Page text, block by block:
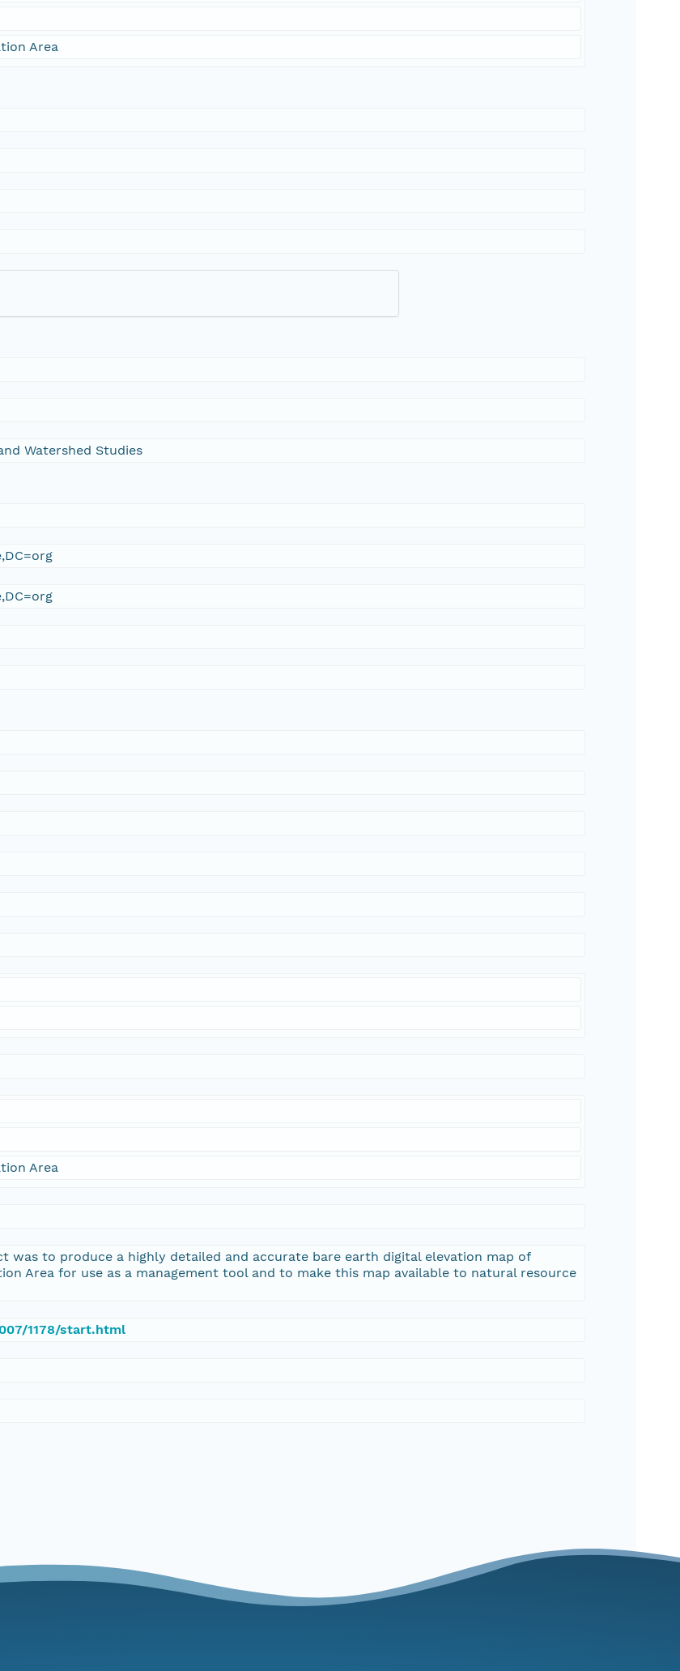
Area
Watershed Studies
Area
was to produce a highly detailed and accurate bare earth digital elevation map of
Area for use as a management tool and to make this map available to natural resource
1178/start.html